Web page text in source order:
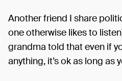
Another friend I share
one otherwise likes to
grandma told that even if
anything, it’s ok as long as